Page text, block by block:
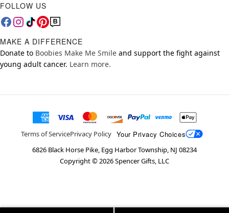
FOLLOW US
MAKE A DIFFERENCE
Donate to Boobies Make Me Smile and support the fight against
young adult cancer. Learn more.
Terms of ServicePrivacy Policy Your Privacy Choices
6826 Black Horse Pike, Egg Harbor Township, NJ 08234
Copyright ©2026Spencer Gifts, LLC